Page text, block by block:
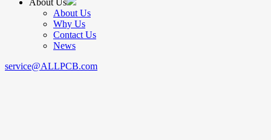
About Us
About Us
Why Us
Contact Us
News
service@ALLPCB.com